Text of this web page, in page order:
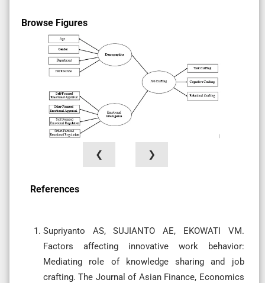
Browse Figures
❮ ❯
References
Supriyanto AS, SUJIANTO AE, EKOWATI VM.
Factors affecting innovative work behavior:
Mediating role of knowledge sharing and job
crafting. The Journal of Asian Finance, Economics